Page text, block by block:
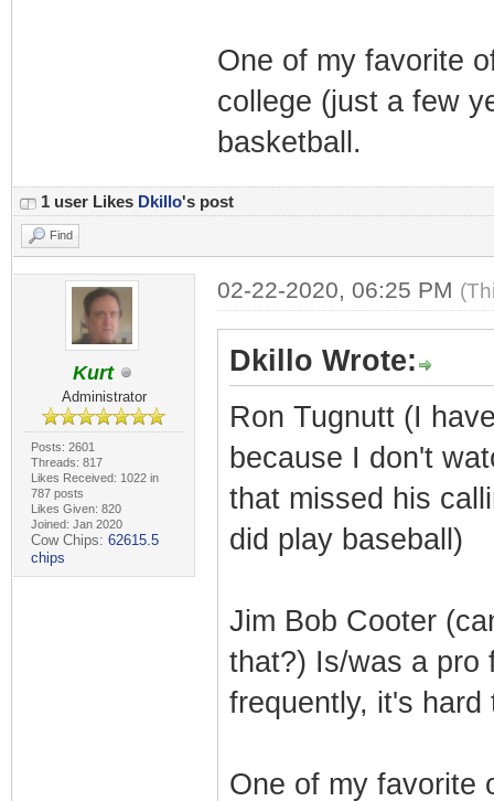
One of my favorite
college (just a few
basketball.
1 user Likes Dkillo's post
Find
Kurt
Administrator
Posts: 2601
Threads: 817
Likes Received: 1022 in
787 posts
Likes Given: 820
Joined: Jan 2020
Cow Chips: 62615.5
chips
02-22-2020, 06:25 PM
Dkillo Wrote:
Ron Tugnutt (I
because I don't
that missed his
did play baseball)
Jim Bob Cooter
that?) Is/was a pro
frequently, it's hard
One of my favorite